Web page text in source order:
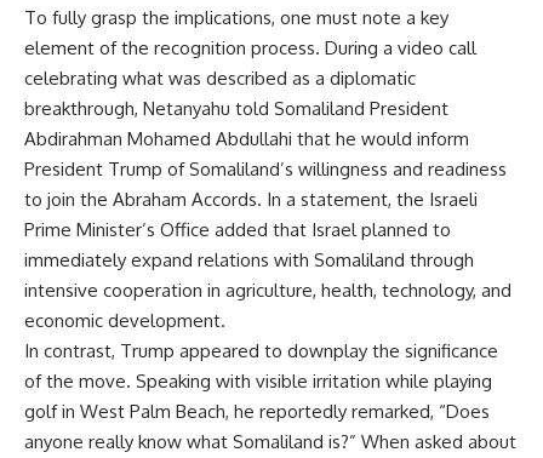
To fully grasp the implications, one must note a key
element of the recognition process. During a video call
celebrating what was described as a diplomatic
breakthrough, Netanyahu told Somaliland President
Abdirahman Mohamed Abdullahi that he would inform
President Trump of Somaliland’s willingness and readiness
to join the Abraham Accords. In a statement, the Israeli
Prime Minister’s Office added that Israel planned to
immediately expand relations with Somaliland through
intensive cooperation in agriculture, health, technology, and
economic development.
In contrast, Trump appeared to downplay the significance
of the move. Speaking with visible irritation while playing
golf in West Palm Beach, he reportedly remarked, “Does
anyone really know what Somaliland is?” When asked about